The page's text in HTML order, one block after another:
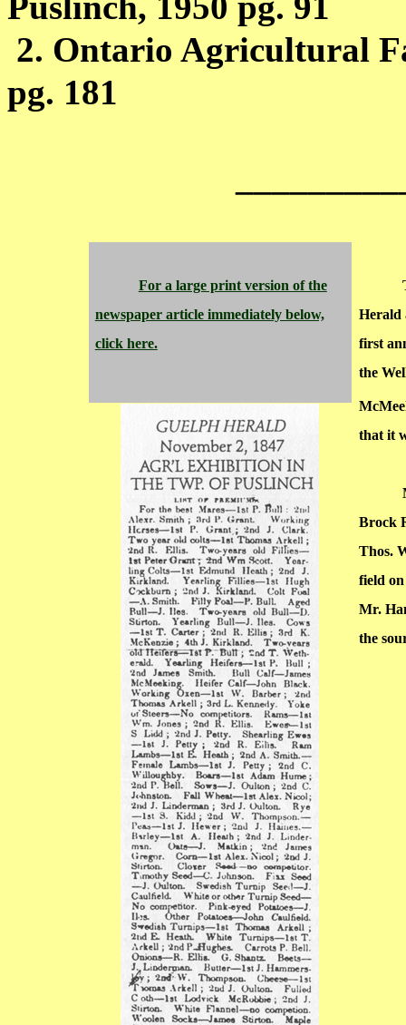
2. Ontario Agricultural
pg. 181
For a large print version of the
newspaper article immediately below,
click here.
Herald
first
the
that it
Brock
Thos.
field
Mr.
the